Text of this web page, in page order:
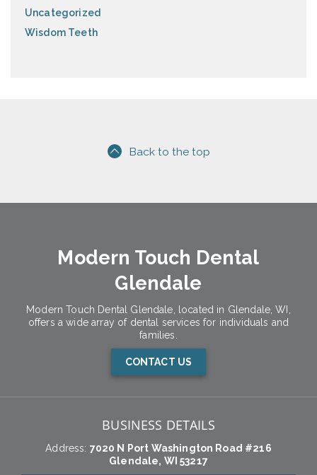
Uncategorized
Wisdom Teeth
Back to the top
Modern Touch Dental
Glendale
Modern Touch Dental Glendale, located in Glendale, WI,
offers a wide array of dental services for individuals and
families.
CONTACT US
BUSINESS DETAILS
Address: 7020 N Port Washington Road #216
Glendale, WI 53217